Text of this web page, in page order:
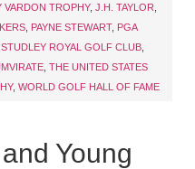
VARDON TROPHY, J.H. TAYLOR
PAYNE STEWART, PGA
STUDLEY ROYAL GOLF CLUB
THE UNITED STATES
, WORLD GOLF HALL OF FAME
Young